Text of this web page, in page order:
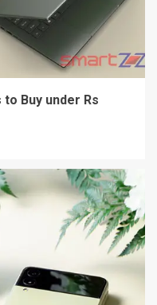
Buy under Rs